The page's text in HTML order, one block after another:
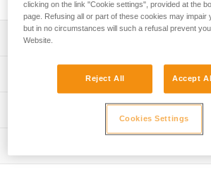
Description
Durable, easy-to-use rope lanyard
- Connects the mobile connection
stitching from abrasion
- Individual identification marking on
Technical specifications
Material(s): Polyester, thermoplastic
Certification(s): CE EN 17109, UKCA
Technical information
ADJUST-Custom-1
clicking on the link "Cookie settings", provided at the
page. Refusing all or part of these cookies may impair
but in no circumstances will such a refusal prevent
Website.
Reject All Accept
Cookies Settings